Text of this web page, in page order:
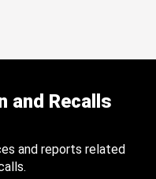
and Recalls
and reports related